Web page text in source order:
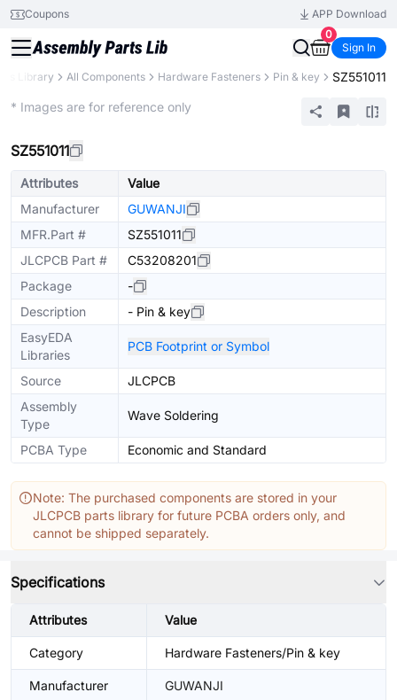
Coupons
APP Download
0
Sign In
Library All Components Hardware Fasteners Pin & key SZ551011
* Images are for reference only
SZ551011
Attributes
Value
Manufacturer
GUWANJI
MFR.Part #
SZ551011
JLCPCB Part #
C53208201
Package
-
Description
- Pin & key
EasyEDA
Libraries
PCB Footprint or Symbol
Source
JLCPCB
Assembly
Type
Wave Soldering
PCBA Type Economic and Standard
Note: The purchased components are stored in your
JLCPCB parts library for future PCBA orders only, and
cannot be shipped separately.
Specifications
Attributes Value
Category Hardware Fasteners/Pin & key
Manufacturer GUWANJI